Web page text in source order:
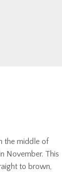
the middle of
November. This
to brown,